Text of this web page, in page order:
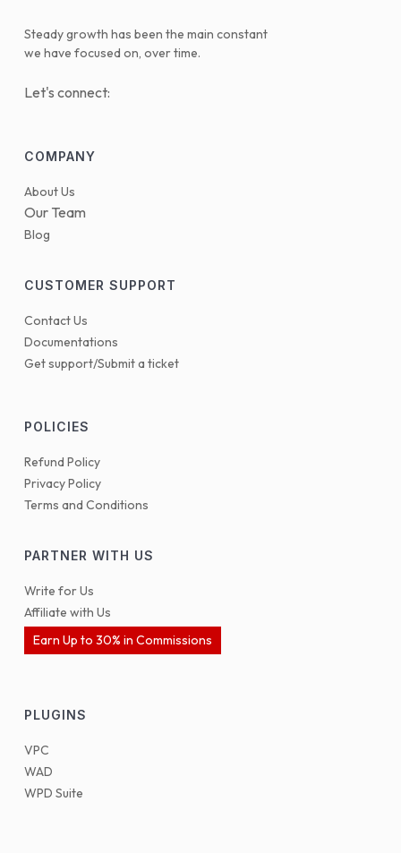
Steady growth has been the main constant
we have focused on, over time.
Let's connect:
COMPANY
About Us
Our Team
Blog
CUSTOMER SUPPORT
Contact Us
Documentations
Get support/Submit a ticket
POLICIES
Refund Policy
Privacy Policy
Terms and Conditions
PARTNER WITH US
Write for Us
Affiliate with Us
Earn Up to 30% in Commissions
PLUGINS
VPC
WAD
WPD Suite